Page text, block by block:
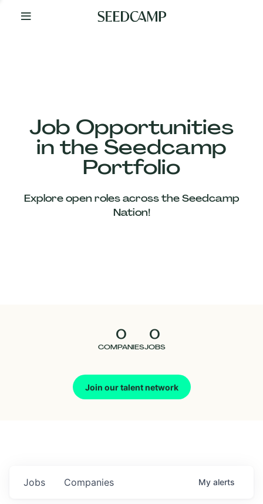
Your
Job Opportunities
in the Seedcamp
Portfolio
Explore open roles across the Seedcamp
Nation!
0
COMPANIES
0
JOBS
Join our talent network
Our
Companies
Jobs Companies My alerts